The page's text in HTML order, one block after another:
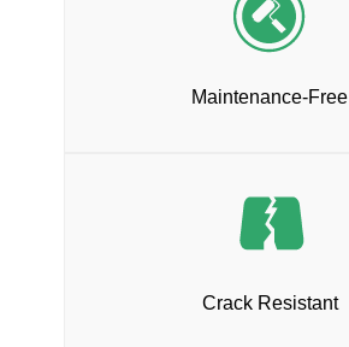
Maintenance-Free
Crack Resistant